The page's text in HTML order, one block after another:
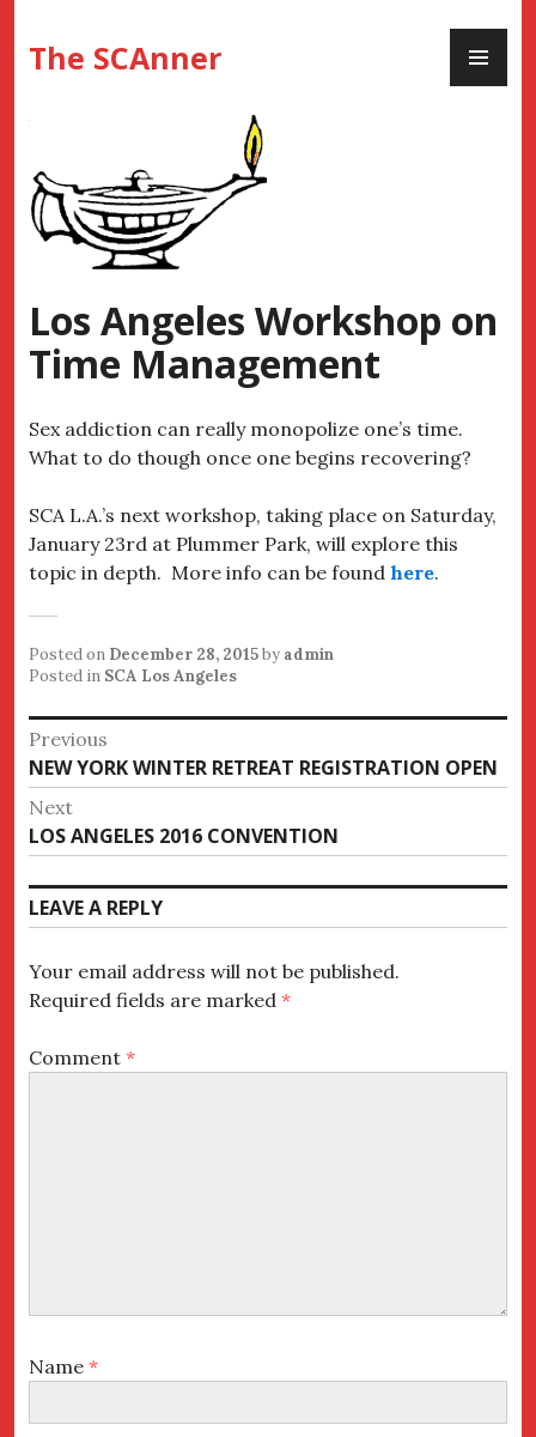
to
content
The SCAnner
Los Angeles Workshop on
Time Management
Sex addiction can really monopolize one’s time.
What to do though once one begins recovering?
SCA L.A.’s next workshop, taking place on Saturday,
January 23rd at Plummer Park, will explore this
topic in depth. More info can be found here.
Posted on December 28, 2015by admin
Posted in SCA Los Angeles
Post
navigation
Previous
Previous
post:
NEW YORK WINTER RETREAT REGISTRATION OPEN
Next
Next
post:
LOS ANGELES 2016 CONVENTION
LEAVE A REPLY
Your email address will not be published.
Required fields are marked *
Comment *
Name *